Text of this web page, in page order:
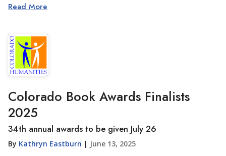
Read More
Colorado Book Awards Finalists
2025
34th annual awards to be given July 26
By Kathryn Eastburn | June 13, 2025